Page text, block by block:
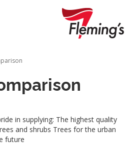
in supplying: The highest quality
and shrubs Trees for the urban
future